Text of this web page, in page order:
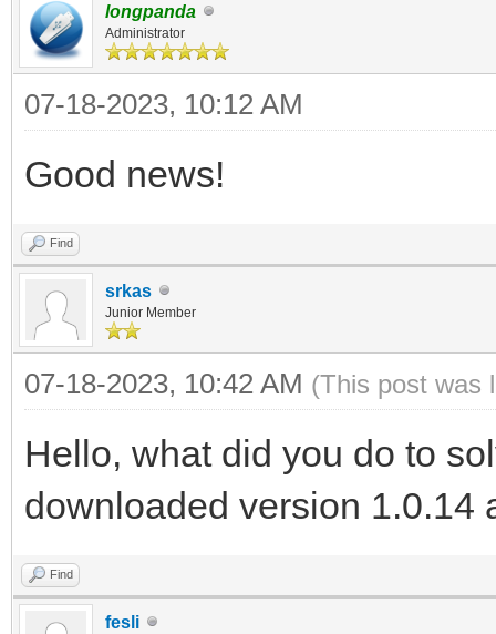
longpanda
Administrator
07-18-2023, 10:12 AM
Good news!
Find
srkas
Junior Member
07-18-2023, 10:42 AM (This post was
Hello, what did you do to
downloaded version 1.0.14
Find
fesli